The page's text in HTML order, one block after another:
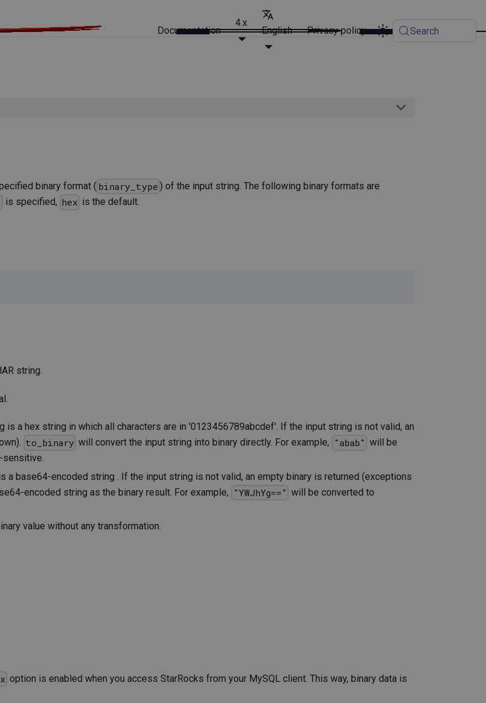
Documentation
4.x
English Privacy policy Search
binary format ( binary_type ) of the input string. The following binary formats are
is specified, hex is the default.
string.
is a hex string in which all characters are in '0123456789abcdef'. If the input string is not valid, an
to_binary will convert the input string into binary directly. For example, "abab" will be
sensitive.
a base64-encoded string . If the input string is not valid, an empty binary is returned (exceptions
encoded string as the binary result. For example, "YWJhYg==" will be converted to
value without any transformation.
option is enabled when you access StarRocks from your MySQL client. This way, binary data is